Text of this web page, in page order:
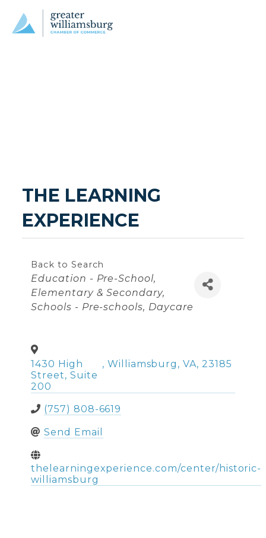
THE LEARNING
EXPERIENCE
Back to Search
Categories
Education - Pre-School,
Elementary & Secondary
Schools - Pre-schools Daycare
1430 High
Street, Suite
200
, Williamsburg , VA, 23185
(757) 808-6619
Send Email
thelearningexperience.com/center/historic-
williamsburg